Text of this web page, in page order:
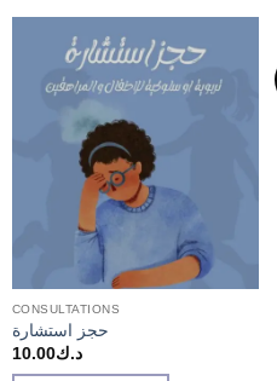
CONSULTATIONS
حجز استشارة
د.ك10.00